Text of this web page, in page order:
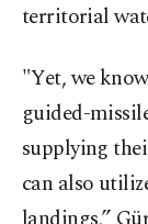
territorial
"Yet, we
guided-
supplying
can also